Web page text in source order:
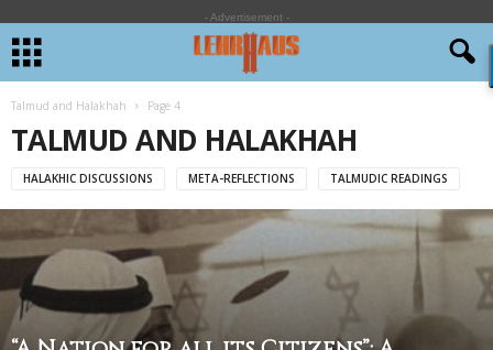
- Advertisement -
Talmud and Halakhah Page 4
TALMUD AND HALAKHAH
HALAKHIC DISCUSSIONS META-REFLECTIONS TALMUDIC READINGS